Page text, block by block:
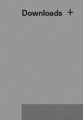
Downloads